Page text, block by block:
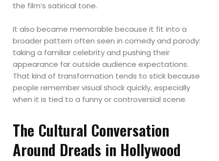
the film’s satirical tone.
It also became memorable because it fit into a
broader pattern often seen in comedy and parody:
taking a familiar celebrity and pushing their
appearance far outside audience expectations.
That kind of transformation tends to stick because
people remember visual shock quickly, especially
when it is tied to a funny or controversial scene.
The Cultural Conversation
Around Dreads in Hollywood